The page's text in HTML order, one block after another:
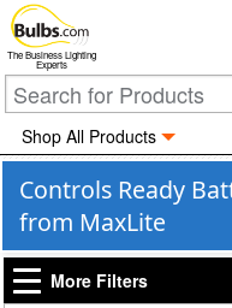
The Business Lighting
Experts
Shop All Products
Controls Ready
from MaxLite
More Filters